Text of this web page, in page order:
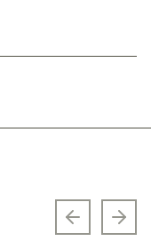
Previous